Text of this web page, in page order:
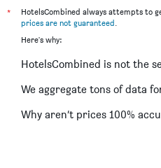
*
HotelsCombined always attempts to
prices are not guaranteed.
Here's why:
HotelsCombined is not the
We aggregate tons of data
Why aren’t prices 100%